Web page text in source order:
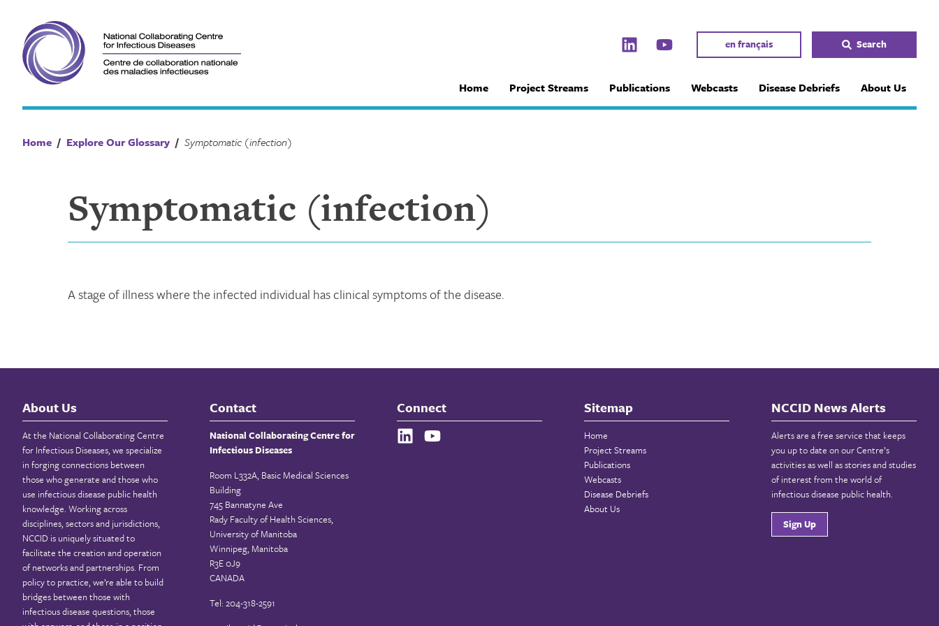
content
en français Search
Home Project Streams Publications Webcasts Disease Debriefs About Us
Home / Explore Our Glossary / Symptomatic (infection)
Symptomatic (infection)
A stage of illness where the infected individual has clinical symptoms of the disease.
About Us
At the National Collaborating Centre
for Infectious Diseases, we specialize
in forging connections between
those who generate and those who
use infectious disease public health
knowledge. Working across
disciplines, sectors and jurisdictions,
NCCID is uniquely situated to
facilitate the creation and operation
of networks and partnerships. From
policy to practice, we’re able to build
bridges between those with
infectious disease questions, those
Contact
National Collaborating Centre for
Infectious Diseases
Room L332A, Basic Medical Sciences
Building
745 Bannatyne Ave
Rady Faculty of Health Sciences,
University of Manitoba
Winnipeg, Manitoba
R3E 0J9
CANADA
Tel: 204-318-2591
Connect Sitemap
Home
Project Streams
Publications
Webcasts
Disease Debriefs
About Us
NCCID News Alerts
Alerts are a free service that keeps
you up to date on our Centre’s
activities as well as stories and studies
of interest from the world of
infectious disease public health.
Sign Up